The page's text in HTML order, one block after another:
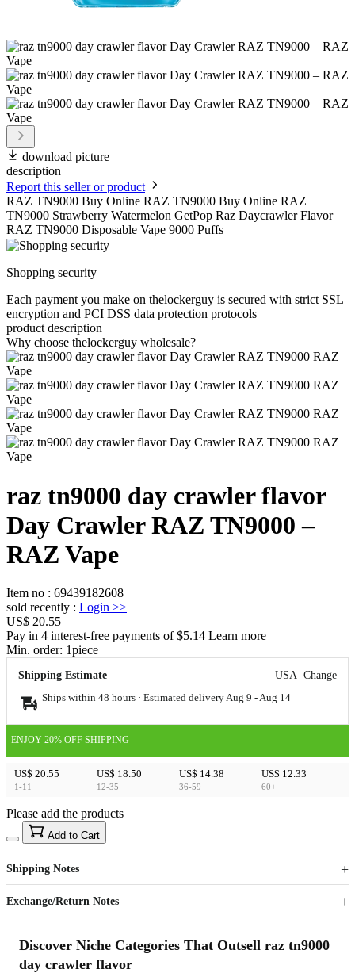
download picture
description
Report this seller or product
RAZ TN9000 Buy Online RAZ TN9000 Buy Online RAZ
TN9000 Strawberry Watermelon GetPop Raz Daycrawler Flavor
RAZ TN9000 Disposable Vape 9000 Puffs
Shopping security
Each payment you make on thelockerguy is secured with strict SSL
encryption and PCI DSS data protection protocols
product description
Why choose thelockerguy wholesale?
raz tn9000 day crawler flavor
Day Crawler RAZ TN9000 –
RAZ Vape
Item no : 69439182608
sold recently : Login >>
US$ 20.55
Pay in 4 interest-free payments of $5.14 Learn more
Min. order: 1piece
Shipping Estimate USA Change
Ships within 48 hours · Estimated delivery Aug 9 - Aug 14
ENJOY 20% OFF SHIPPING
US$ 20.55
1-11
US$ 18.50
12-35
US$ 14.38
36-59
US$ 12.33
60+
US$40
Sign up to your membership to get coupons up to
15%
Opportunity to enjoy order discount up to 15% off
Please add the products
Add to Cart
Shipping Notes
Exchange/Return Notes
Discover Niche Categories That Outsell raz tn9000
day crawler flavor